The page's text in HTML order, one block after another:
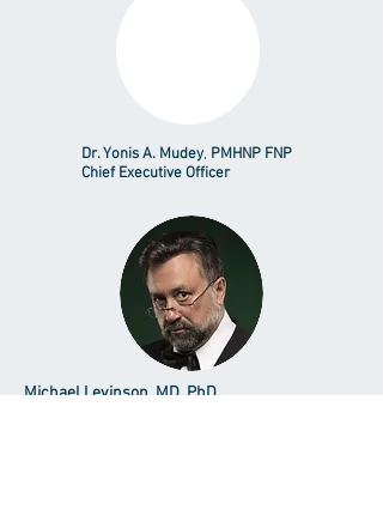
Dr. Yonis A. Mudey, PMHNP FNP
Chief Executive Officer
Michael Levinson, MD, PhD